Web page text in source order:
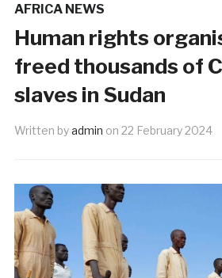
AFRICA NEWS
Human rights
freed thousands of
slaves in Sudan
Written byadmin on 22 February 2024